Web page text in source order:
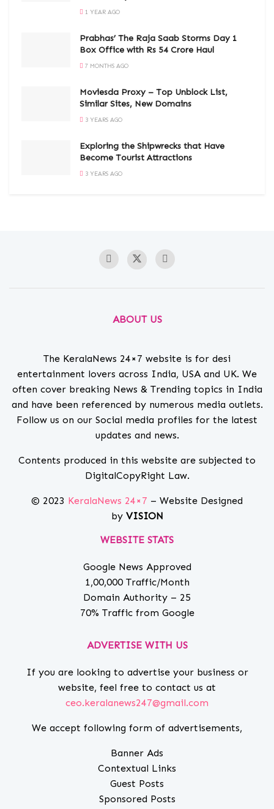
1 YEAR AGO
Prabhas’ The Raja Saab Storms Day 1
Box Office with Rs 54 Crore Haul
7 MONTHS AGO
Moviesda Proxy – Top Unblock List,
Similar Sites, New Domains
3 YEARS AGO
Exploring the Shipwrecks that Have
Become Tourist Attractions
3 YEARS AGO
ABOUT US
The KeralaNews 24×7 website is for desi
entertainment lovers across India, USA and UK. We
often cover breaking News & Trending topics in India
and have been referenced by numerous media outlets.
Follow us on our Social media profiles for the latest
updates and news.
Contents produced in this website are subjected to
DigitalCopyRight Law.
© 2023 KeralaNews 24×7 – Website Designed
by VISION
WEBSITE STATS
Google News Approved
1,00,000 Traffic/Month
Domain Authority – 25
70% Traffic from Google
ADVERTISE WITH US
If you are looking to advertise your business or
website, feel free to contact us at
ceo.keralanews247@gmail.com
We accept following form of advertisements,
Banner Ads
Contextual Links
Guest Posts
Sponsored Posts